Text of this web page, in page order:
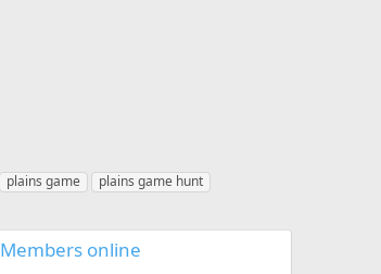
plains game
plains game hunt
Members online